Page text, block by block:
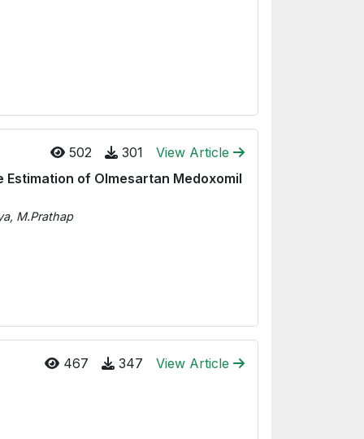
502 301
View Article
of Olmesartan Medoxomil
M.Prathap
467 347 View Article